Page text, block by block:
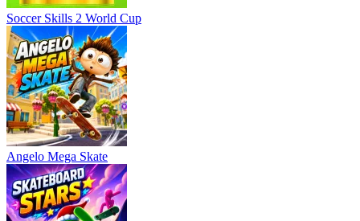
Soccer Skills 2 World Cup
Angelo Mega Skate